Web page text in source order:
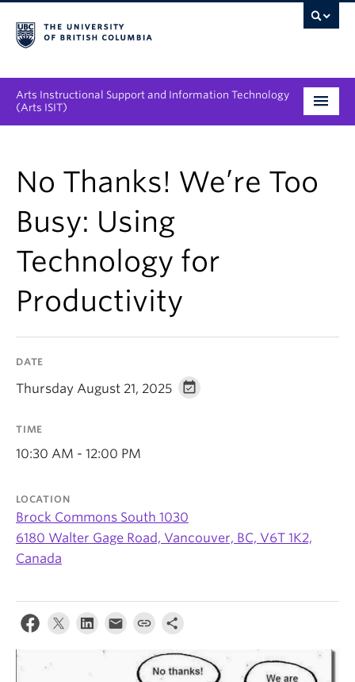
Arts Instructional Support and Information Technology
(Arts ISIT)
Tool Directory
Projects & Innovations
Collaboration Opportunities
News & Events
No Thanks! We’re Too
Busy: Using
Technology for
Productivity
DATE
Thursday August 21, 2025
TIME
10:30 AM - 12:00 PM
LOCATION
Brock Commons South 1030
6180 Walter Gage Road, Vancouver, BC, V6T 1K2,
Canada